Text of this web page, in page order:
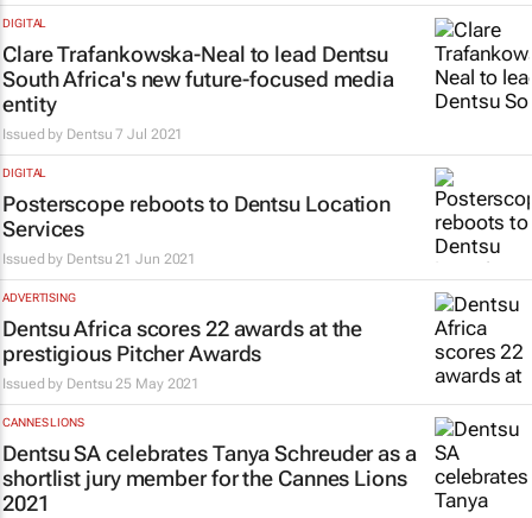
DIGITAL
Clare Trafankowska-Neal to lead Dentsu
South Africa's new future-focused media
entity
Issued by Dentsu 7 Jul 2021
DIGITAL
Posterscope reboots to Dentsu Location
Services
Issued by Dentsu 21 Jun 2021
ADVERTISING
Dentsu Africa scores 22 awards at the
prestigious Pitcher Awards
Issued by Dentsu 25 May 2021
CANNES LIONS
Dentsu SA celebrates Tanya Schreuder as a
shortlist jury member for the Cannes Lions
2021